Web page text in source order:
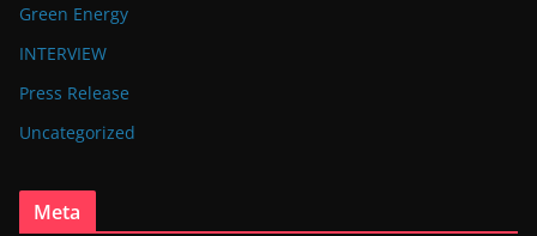
Green Energy
INTERVIEW
Press Release
Uncategorized
Meta